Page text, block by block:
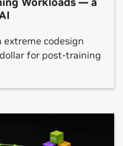
codesign
for post-training